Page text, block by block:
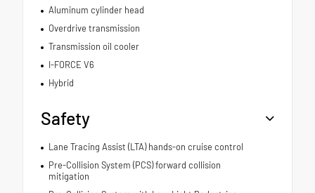
Aluminum cylinder head
Overdrive transmission
Transmission oil cooler
I-FORCE V6
Hybrid
Safety
Lane Tracing Assist (LTA) hands-on cruise control
Pre-Collision System (PCS) forward collision
mitigation